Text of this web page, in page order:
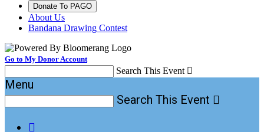
Donate To PAGO
About Us
Bandana Drawing Contest
Go to My Donor Account
Search This Event 
Menu
Search This Event 
